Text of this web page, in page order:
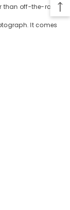
than off-the-rack.
It comes